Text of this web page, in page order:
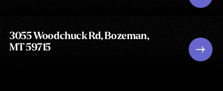
3055 Woodchuck Rd, Bozeman,
MT 59715